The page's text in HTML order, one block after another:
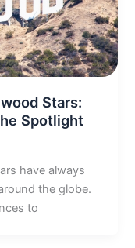
Stars:
Spotlight
have always
the globe.
to